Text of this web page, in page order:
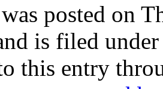
posted on
is filed
this entry